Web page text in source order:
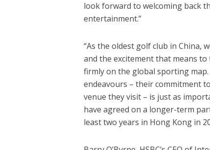
look forward to welcoming back
entertainment.”
“As the oldest golf club in China,
and the excitement that means
firmly on the global sporting
endeavours – their commitment
venue they visit – is just as
have agreed on a longer-term
least two years in Hong Kong in